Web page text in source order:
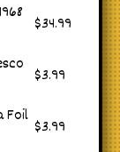
$34.99
$3.99
Foil
$3.99